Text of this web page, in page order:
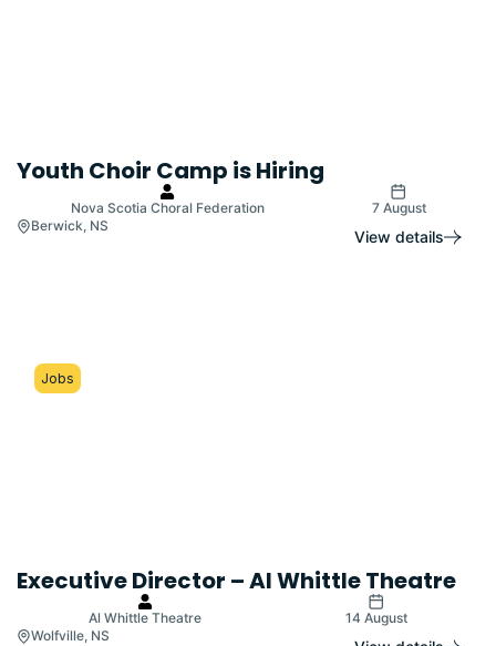
Youth Choir Camp is Hiring
Nova Scotia Choral Federation
7 August
Berwick, NS
View details
Jobs
Executive Director – Al Whittle Theatre
Al Whittle Theatre
14 August
Wolfville, NS